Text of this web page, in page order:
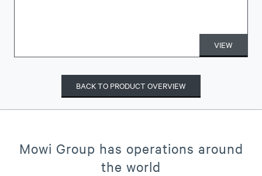
VIEW
BACK TO PRODUCT OVERVIEW
Mowi Group has operations around
the world